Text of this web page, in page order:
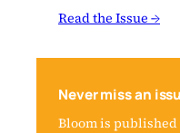
Read the Issue →
Never miss an
Bloom is